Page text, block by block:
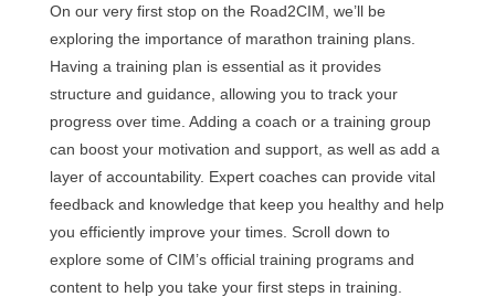
On our very first stop on the Road2CIM, we’ll be
exploring the importance of marathon training plans.
Having a training plan is essential as it provides
structure and guidance, allowing you to track your
progress over time. Adding a coach or a training group
can boost your motivation and support, as well as add a
layer of accountability. Expert coaches can provide vital
feedback and knowledge that keep you healthy and help
you efficiently improve your times. Scroll down to
explore some of CIM’s official training programs and
content to help you take your first steps in training.